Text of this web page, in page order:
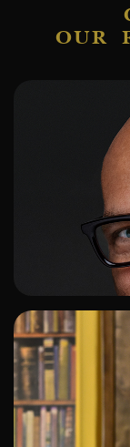
OUR